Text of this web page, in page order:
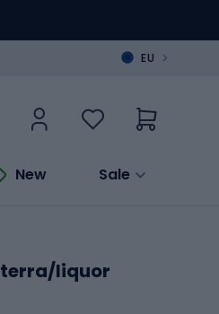
EU >
New Sale
terra/liquor